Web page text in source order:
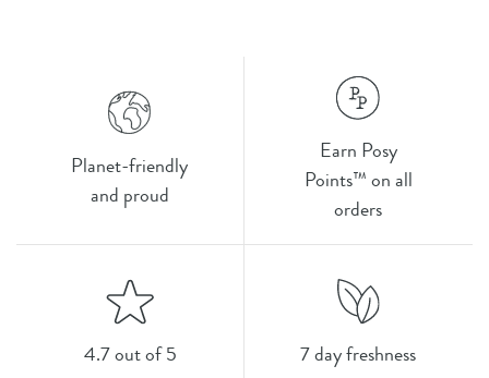
Planet-friendly
and proud
Earn Posy
Points™ on all
orders
4.7 out of 5
7 day freshness